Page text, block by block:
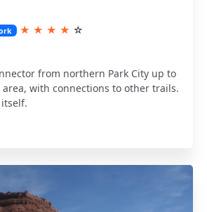
★ ★ ★ ★ ☆
from northern Park City up to
with connections to other trails.